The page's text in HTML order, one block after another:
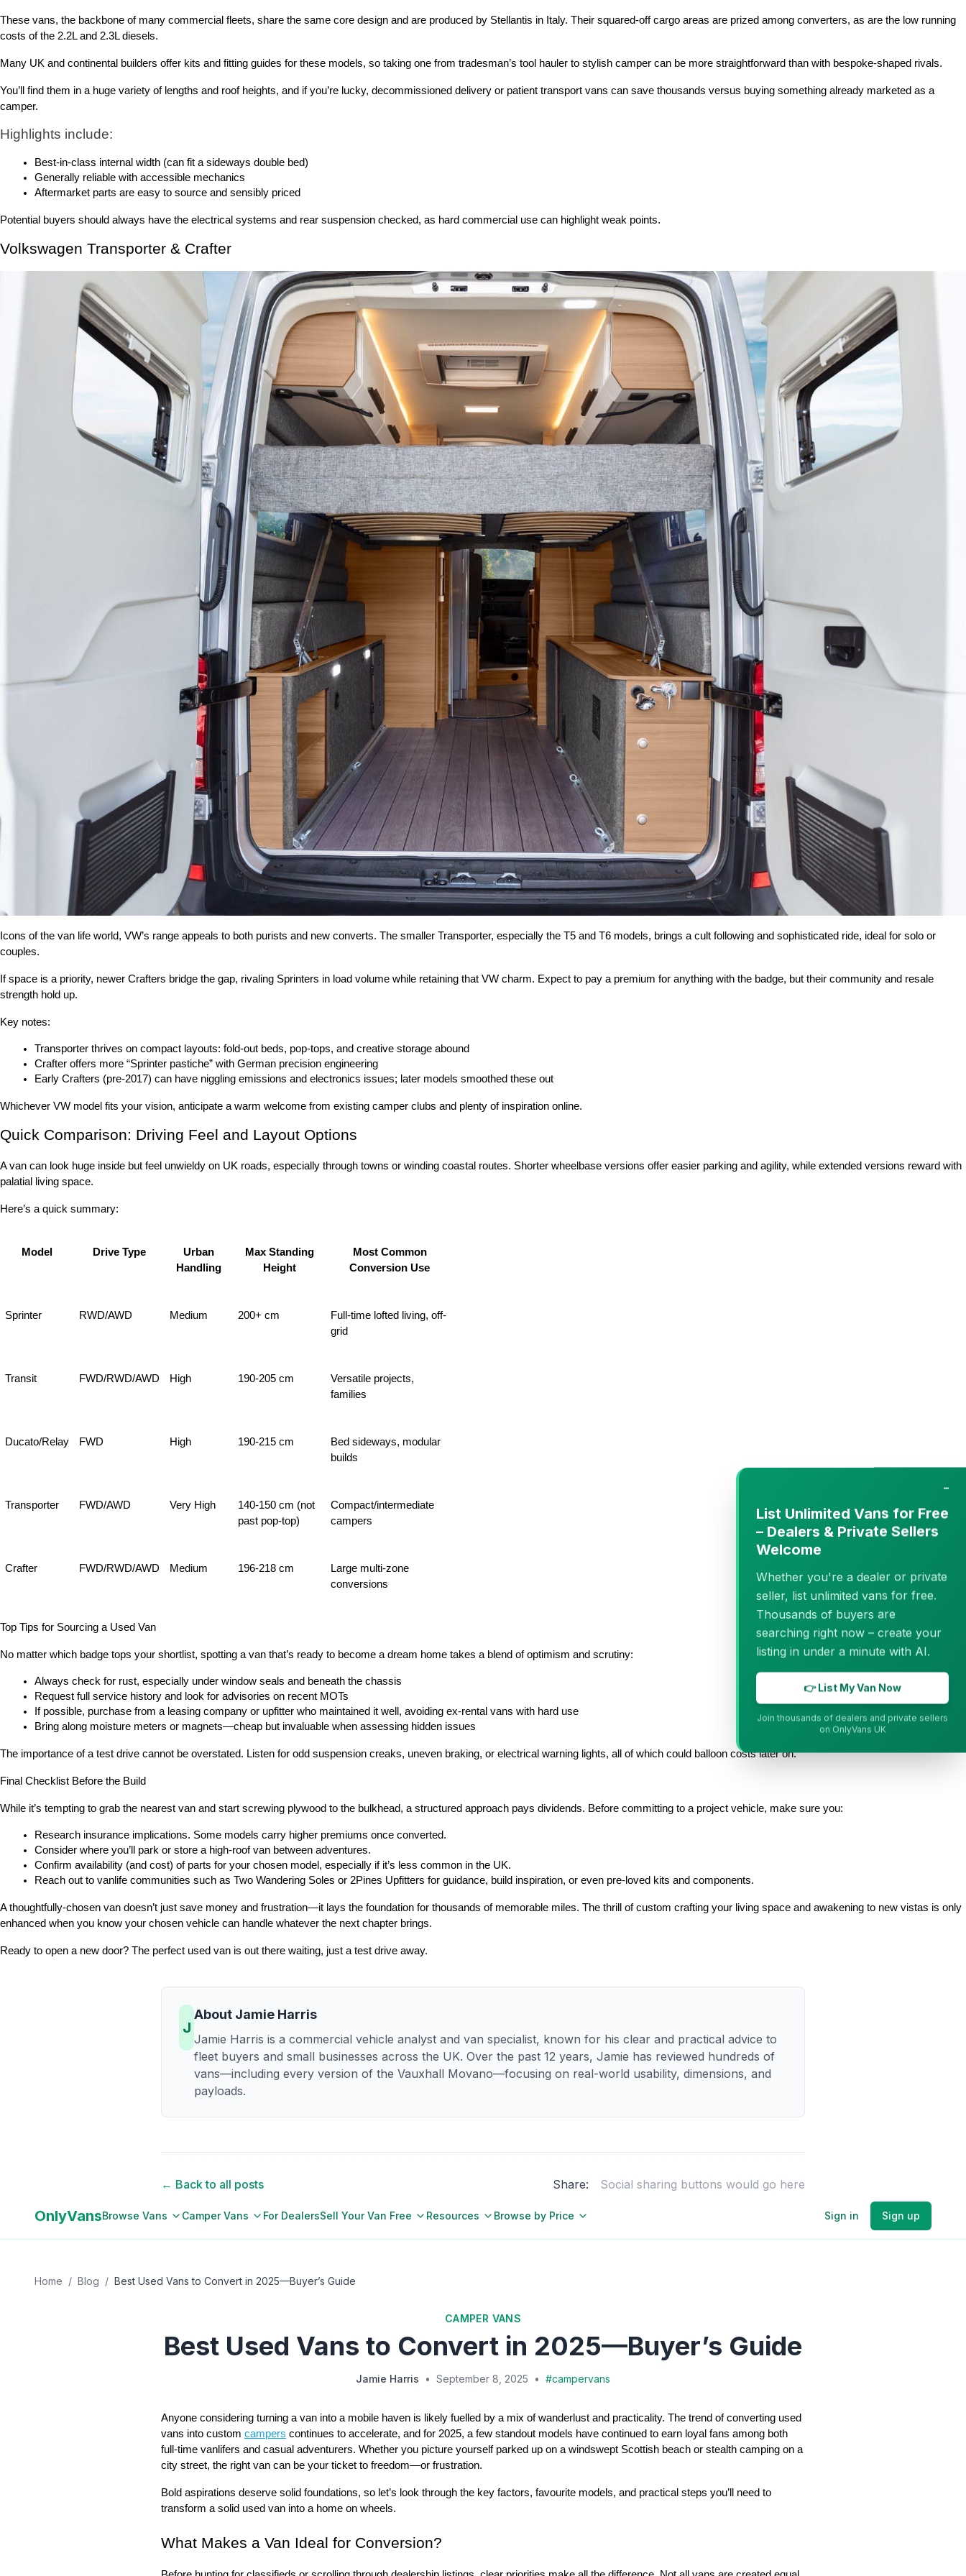
These vans, the backbone of many commercial fleets, share the same core design and are produced by Stellantis in Italy. Their squared-off cargo areas are prized among converters, as are the low running
costs of the 2.2L and 2.3L diesels.
Many UK and continental builders offer kits and fitting guides for these models, so taking one from tradesman’s tool hauler to stylish camper can be more straightforward than with bespoke-shaped rivals.
You’ll find them in a huge variety of lengths and roof heights, and if you’re lucky, decommissioned delivery or patient transport vans can save thousands versus buying something already marketed as a
camper.
Highlights include:
Best-in-class internal width (can fit a sideways double bed)
Generally reliable with accessible mechanics
Aftermarket parts are easy to source and sensibly priced
Potential buyers should always have the electrical systems and rear suspension checked, as hard commercial use can highlight weak points.
Volkswagen Transporter & Crafter
Icons of the van life world, VW’s range appeals to both purists and new converts. The smaller Transporter, especially the T5 and T6 models, brings a cult following and sophisticated ride, ideal for solo or
couples.
If space is a priority, newer Crafters bridge the gap, rivaling Sprinters in load volume while retaining that VW charm. Expect to pay a premium for anything with the badge, but their community and resale
strength hold up.
Key notes:
Transporter thrives on compact layouts: fold-out beds, pop-tops, and creative storage abound
Crafter offers more “Sprinter pastiche” with German precision engineering
Early Crafters (pre-2017) can have niggling emissions and electronics issues; later models smoothed these out
Whichever VW model fits your vision, anticipate a warm welcome from existing camper clubs and plenty of inspiration online.
Quick Comparison: Driving Feel and Layout Options
A van can look huge inside but feel unwieldy on UK roads, especially through towns or winding coastal routes. Shorter wheelbase versions offer easier parking and agility, while extended versions reward with
palatial living space.
Here’s a quick summary:
Model Drive Type
Urban
Handling
Max Standing
Height
Most Common
Conversion Use
Sprinter RWD/AWD Medium 200+ cm
Full-time lofted living, off-
grid
Transit FWD/RWD/AWD High 190-205 cm
Versatile projects,
families
Ducato/Relay FWD High 190-215 cm
Bed sideways, modular
builds
Transporter FWD/AWD Very High
140-150 cm (not
past pop-top)
Compact/intermediate
campers
Crafter FWD/RWD/AWD Medium 196-218 cm
Large multi-zone
conversions
Top Tips for Sourcing a Used Van
No matter which badge tops your shortlist, spotting a van that’s ready to become a dream home takes a blend of optimism and scrutiny:
Always check for rust, especially under window seals and beneath the chassis
Request full service history and look for advisories on recent MOTs
If possible, purchase from a leasing company or upfitter who maintained it well, avoiding ex-rental vans with hard use
Bring along moisture meters or magnets—cheap but invaluable when assessing hidden issues
The importance of a test drive cannot be overstated. Listen for odd suspension creaks, uneven braking, or electrical warning lights, all of which could balloon costs later on.
Final Checklist Before the Build
While it’s tempting to grab the nearest van and start screwing plywood to the bulkhead, a structured approach pays dividends. Before committing to a project vehicle, make sure you:
Research insurance implications. Some models carry higher premiums once converted.
Consider where you’ll park or store a high-roof van between adventures.
Confirm availability (and cost) of parts for your chosen model, especially if it’s less common in the UK.
Reach out to vanlife communities such as Two Wandering Soles or 2Pines Upfitters for guidance, build inspiration, or even pre-loved kits and components.
A thoughtfully-chosen van doesn’t just save money and frustration—it lays the foundation for thousands of memorable miles. The thrill of custom crafting your living space and awakening to new vistas is only
enhanced when you know your chosen vehicle can handle whatever the next chapter brings.
Ready to open a new door? The perfect used van is out there waiting, just a test drive away.
J
About Jamie Harris
Jamie Harris is a commercial vehicle analyst and van specialist, known for his clear and practical advice to
fleet buyers and small businesses across the UK. Over the past 12 years, Jamie has reviewed hundreds of
vans—including every version of the Vauxhall Movano—focusing on real-world usability, dimensions, and
payloads.
← Back to all posts Share: Social sharing buttons would go here
OnlyVansBrowse Vans Camper Vans For DealersSell Your Van Free Resources Browse by Price Sign in Sign up
Home / Blog / Best Used Vans to Convert in 2025—Buyer’s Guide
CAMPER VANS
Best Used Vans to Convert in 2025—Buyer’s Guide
Jamie Harris • September 8, 2025 • #campervans
Anyone considering turning a van into a mobile haven is likely fuelled by a mix of wanderlust and practicality. The trend of converting used
vans into custom campers continues to accelerate, and for 2025, a few standout models have continued to earn loyal fans among both
full-time vanlifers and casual adventurers. Whether you picture yourself parked up on a windswept Scottish beach or stealth camping on a
city street, the right van can be your ticket to freedom—or frustration.
Bold aspirations deserve solid foundations, so let’s look through the key factors, favourite models, and practical steps you’ll need to
transform a solid used van into a home on wheels.
What Makes a Van Ideal for Conversion?
−
List Unlimited Vans for Free
– Dealers & Private Sellers
Welcome
Whether you're a dealer or private
seller, list unlimited vans for free.
Thousands of buyers are
searching right now – create your
listing in under a minute with AI.
👉 List My Van Now
Join thousands of dealers and private sellers
on OnlyVans UK